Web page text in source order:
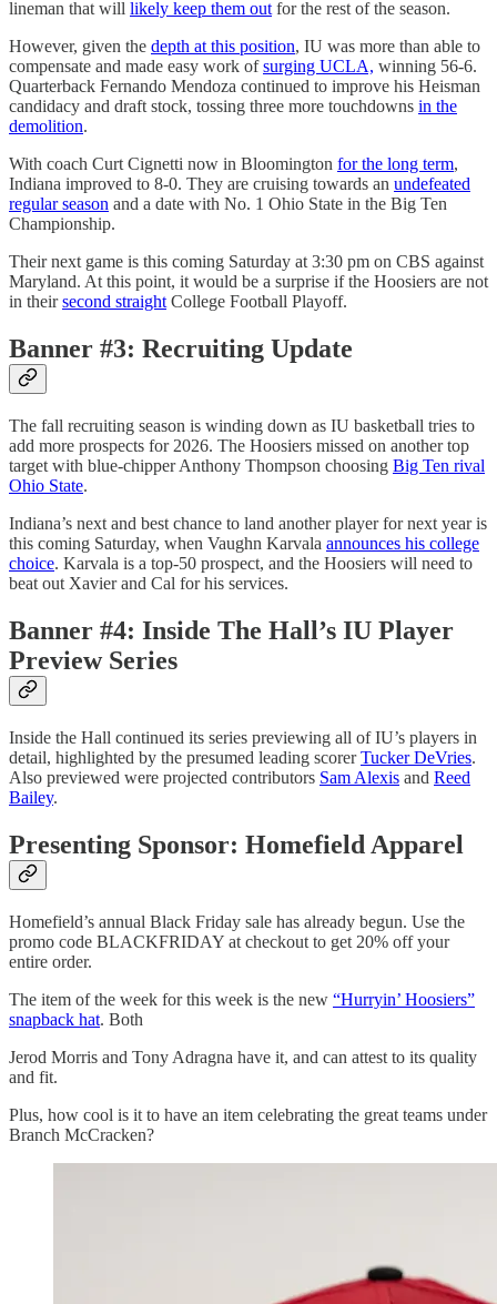
lineman that will likely keep them out for the rest of the season.
However, given the depth at this position, IU was more than able to
compensate and made easy work ofsurging UCLA, winning 56-6.
Quarterback Fernando Mendoza continued to improve his Heisman
candidacy and draft stock, tossing three more touchdowns in the
demolition.
With coach Curt Cignetti now in Bloomington for the long term,
Indiana improved to 8-0. They are cruising towards an undefeated
regular season and a date with No. 1 Ohio State in the Big Ten
Championship.
Their next game is this coming Saturday at 3:30 pm on CBS against
Maryland. At this point, it would be a surprise if the Hoosiers are not
in theirsecond straight College Football Playoff.
Banner #3: Recruiting Update
The fall recruiting season is winding down as IU basketball tries to
add more prospects for 2026. The Hoosiers missed on another top
target with blue-chipper Anthony Thompson choosing Big Ten rival
Ohio State.
Indiana’s next and best chance to land another player for next year is
this coming Saturday, when Vaughn Karvala announces his college
choice. Karvala is a top-50 prospect, and the Hoosiers will need to
beat out Xavier and Cal for his services.
Banner #4: Inside The Hall’s IU Player
Preview Series
Inside the Hall continued its series previewing all of IU’s players in
detail, highlighted by the presumed leading scorerTucker DeVries.
Also previewed were projected contributors Sam Alexis and Reed
Bailey.
Presenting Sponsor: Homefield Apparel
Homefield’s annual Black Friday sale has already begun. Use the
promo code BLACKFRIDAY at checkout to get 20% off your
entire order.
The item of the week for this week is the new “Hurryin’ Hoosiers”
snapback hat. Both
Jerod Morris and Tony Adragna have it, and can attest to its quality
and fit.
Plus, how cool is it to have an item celebrating the great teams under
Branch McCracken?